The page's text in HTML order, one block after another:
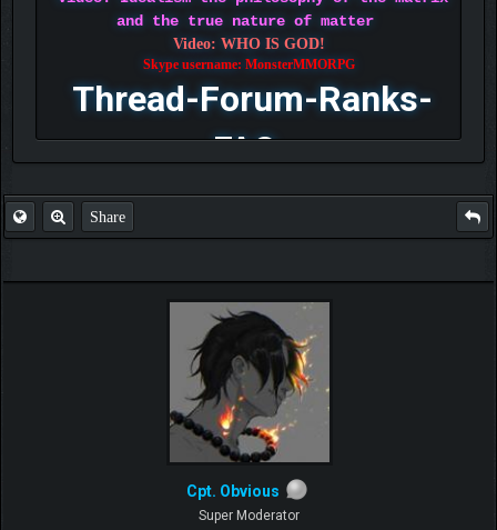
and the true nature of matter
Video: WHO IS GOD!
Skype username: MonsterMMORPG
Thread-Forum-Ranks-
FAQ
Share
Cpt. Obvious
Super Moderator